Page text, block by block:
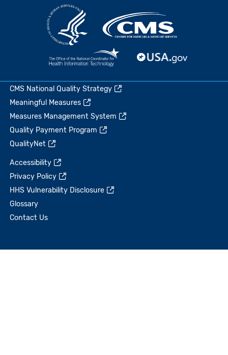
CMS National Quality Strategy
Meaningful Measures
Measures Management System
Quality Payment Program
QualityNet
Accessibility
Privacy Policy
HHS Vulnerability Disclosure
Glossary
Contact Us